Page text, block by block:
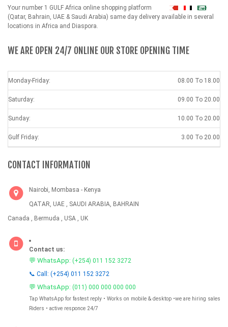
Your number 1 GULF Africa online shopping platform شهداء
(Qatar, Bahrain, UAE & Saudi Arabia) same day delivery available in several
locations in Africa and Diaspora.
WE ARE OPEN 24/7 ONLINE OUR STORE OPENING TIME
Monday-Friday: 08.00 To 18.00
Saturday: 09.00 To 20.00
Sunday: 10.00 To 20.00
Gulf Friday: 3.00 To 20.00
CONTACT INFORMATION
Nairobi, Mombasa - Kenya
QATAR, UAE , SAUDI ARABIA, BAHRAIN
Canada , Bermuda , USA , UK
Contact us:
💬 WhatsApp: (+254) 011 152 3272
📞 Call: (+254) 011 152 3272
💬 WhatsApp: (011) 000 000 000 000
Tap WhatsApp for fastest reply • Works on mobile & desktop •we are hiring sales
Riders • active responce 24/7